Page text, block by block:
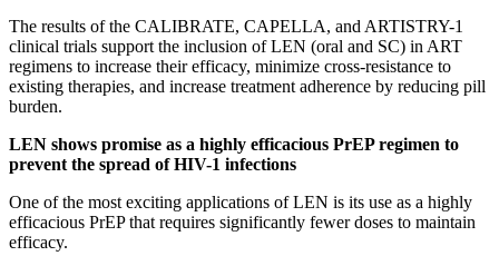
The results of the CALIBRATE, CAPELLA, and ARTISTRY-1
clinical trials support the inclusion of LEN (oral and SC) in ART
regimens to increase their efficacy, minimize cross-resistance to
existing therapies, and increase treatment adherence by reducing pill
burden.
LEN shows promise as a highly efficacious PrEP regimen to
prevent the spread of HIV-1 infections
One of the most exciting applications of LEN is its use as a highly
efficacious PrEP that requires significantly fewer doses to maintain
efficacy.